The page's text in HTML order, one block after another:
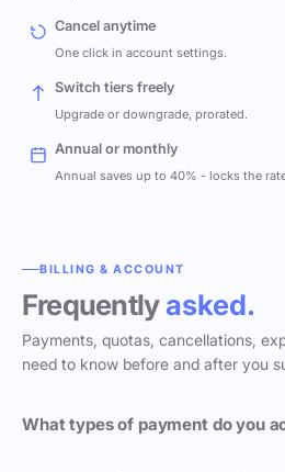
Cancel anytime
One click in account settings.
Switch tiers freely
Upgrade or downgrade, prorated.
Annual or monthly
Annual saves up to 40% - locks the
BILLING & ACCOUNT
Frequentlyasked.
Payments, quotas, cancellations,
need to know before and after you
What types of payment do you